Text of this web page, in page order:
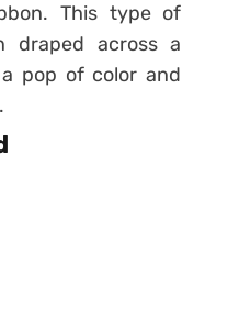
This type of
draped across a
pop of color and